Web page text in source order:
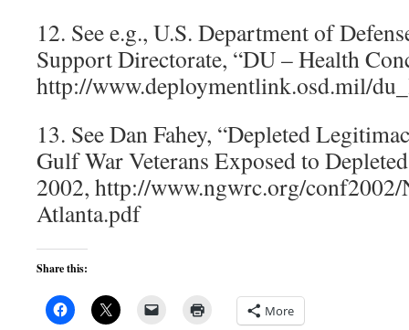
12. See e.g., U.S. Department of
Support Directorate, “DU – Health
http://www.deploymentlink.osd.mil/
13. See Dan Fahey, “Depleted
Gulf War Veterans Exposed to
2002, http://www.ngwrc.org/
Atlanta.pdf
Share this:
More